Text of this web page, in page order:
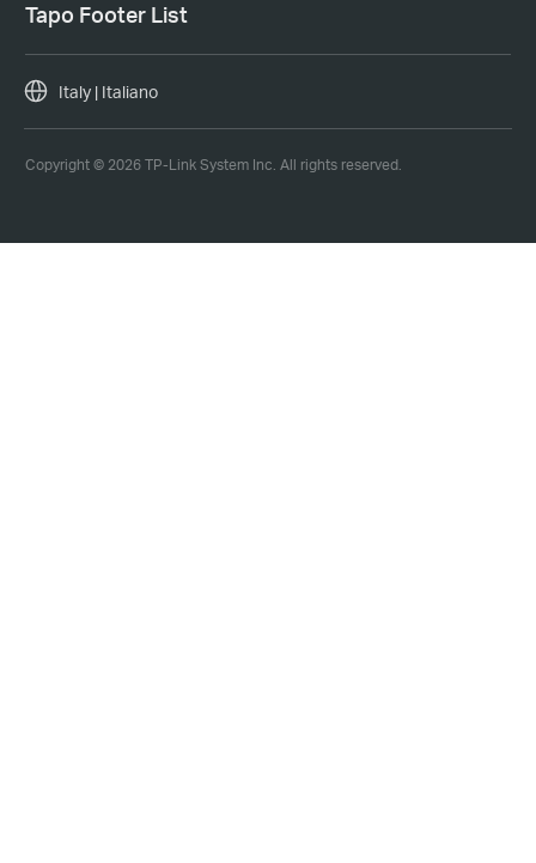
Tapo Footer List
Copyright © 2026 TP-Link System Inc. All rights reserved.
Italy | Italiano